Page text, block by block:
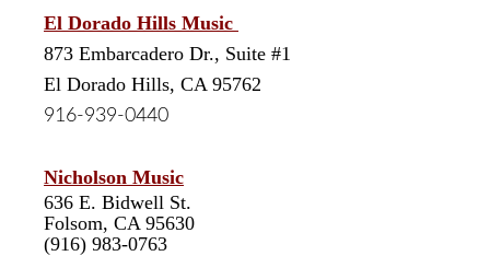
El Dorado Hills Music
873 Embarcadero Dr., Suite #1
El Dorado Hills, CA 95762
916-939-0440
Nicholson Music
636 E. Bidwell St.
Folsom, CA 95630
(916) 983-0763